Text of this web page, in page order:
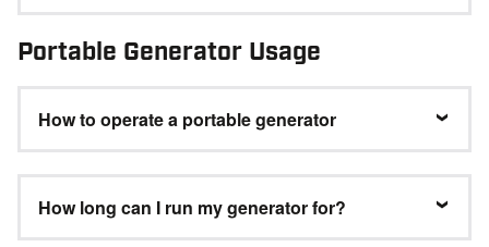
Portable Generator Usage
How to operate a portable generator
How long can I run my generator for?